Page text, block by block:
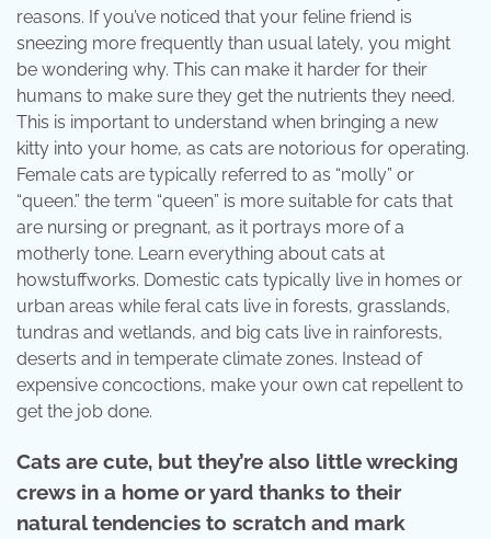
reasons. If you’ve noticed that your feline friend is
sneezing more frequently than usual lately, you might
be wondering why. This can make it harder for their
humans to make sure they get the nutrients they need.
This is important to understand when bringing a new
kitty into your home, as cats are notorious for operating.
Female cats are typically referred to as “molly” or
“queen.” the term “queen” is more suitable for cats that
are nursing or pregnant, as it portrays more of a
motherly tone. Learn everything about cats at
howstuffworks. Domestic cats typically live in homes or
urban areas while feral cats live in forests, grasslands,
tundras and wetlands, and big cats live in rainforests,
deserts and in temperate climate zones. Instead of
expensive concoctions, make your own cat repellent to
get the job done.
Cats are cute, but they’re also little wrecking
crews in a home or yard thanks to their
natural tendencies to scratch and mark